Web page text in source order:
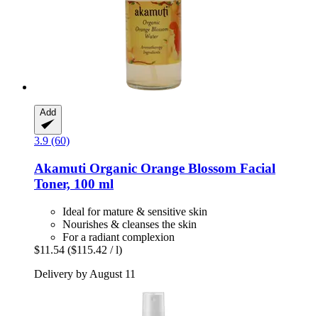
Add
3.9 (60)
Akamuti Organic Orange Blossom Facial
Toner, 100 ml
Ideal for mature & sensitive skin
Nourishes & cleanses the skin
For a radiant complexion
$11.54 ($115.42 / l)
Delivery by August 11